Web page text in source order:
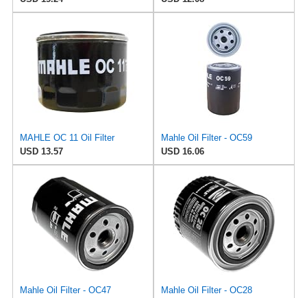
MAHLE OC 11 Oil Filter
USD 13.57
Mahle Oil Filter - OC59
USD 16.06
Mahle Oil Filter - OC47
Mahle Oil Filter - OC28